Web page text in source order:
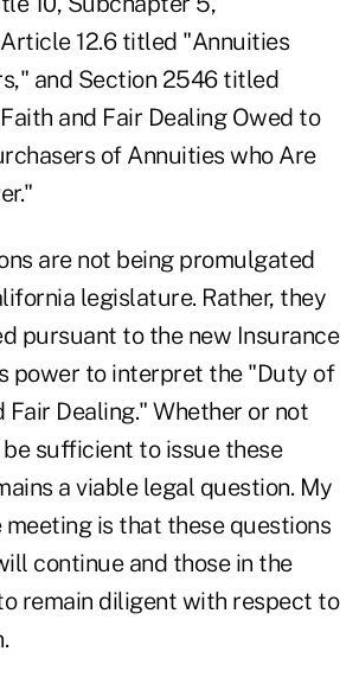
12.6 titled "Annuities
and Section 2546 titled
and Fair Dealing Owed to
of Annuities who Are
are not being promulgated
legislature. Rather, they
pursuant to the new Insurance
power to interpret the "Duty of
Fair Dealing." Whether or not
sufficient to issue these
a viable legal question. My
meeting is that these questions
continue and those in the
remain diligent with respect to